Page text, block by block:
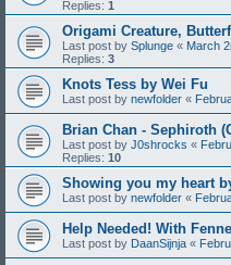
Replies: 1
Origami Creature,
Last post by Splunge « March
Replies: 3
Knots Tess by Wei Fu
Last post by newfolder «
Brian Chan - Sephiroth
Last post by J0shrocks «
Replies: 10
Showing you my heart
Last post by newfolder «
Help Needed! With
Last post by DaanSijnja «